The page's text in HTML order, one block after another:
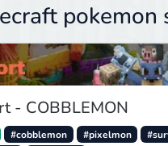
- COBBLEMON
#cobblemon #pixelmon